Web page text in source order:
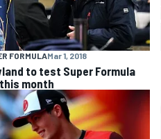
FORMULAMar 1, 2018
to test Super Formula
month